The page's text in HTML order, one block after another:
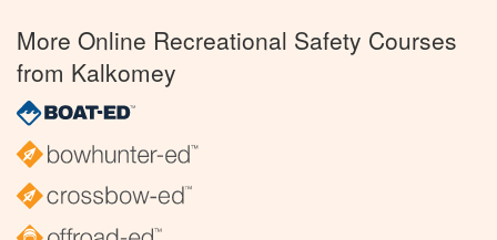
More Online Recreational Safety Courses
from Kalkomey